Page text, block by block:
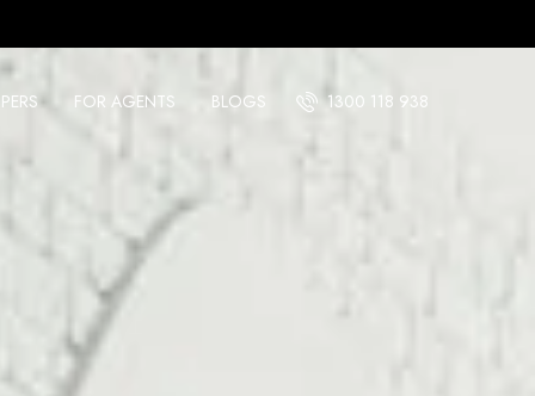
FOR AGENTS BLOGS 1300 118 938